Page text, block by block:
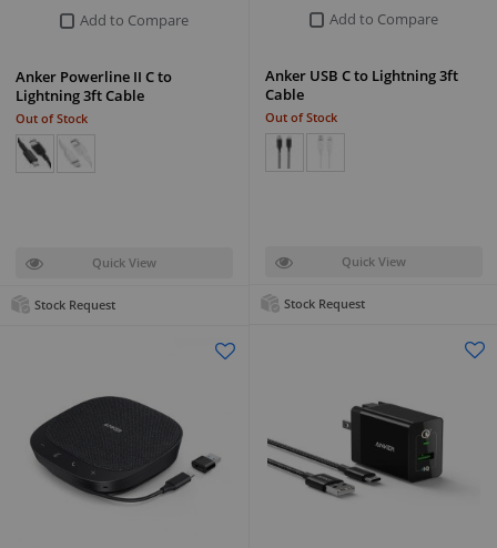
Add to Compare
Anker USB C to Lightning 3ft
Cable
Out of Stock
Quick View
Stock Request
Add to Compare
Anker Powerline II C to
Lightning 3ft Cable
Out of Stock
Quick View
Stock Request